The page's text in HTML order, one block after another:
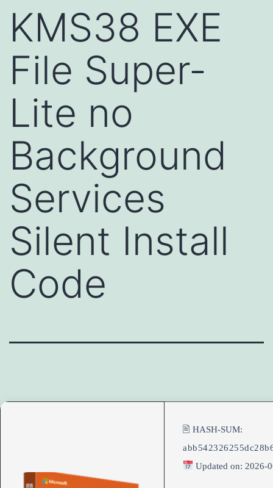
KMS38 EXE
File Super-
Lite no
Background
Services
Silent Install
Code
🖹 HASH-SUM:
Updated on: 2026-